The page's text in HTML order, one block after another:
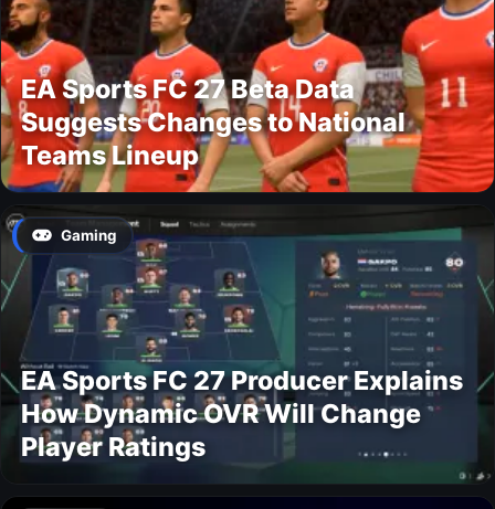
EA Sports FC 27 Beta Data
Suggests Changes to National
Teams Lineup
Gaming
EA Sports FC 27 Producer Explains
How Dynamic OVR Will Change
Player Ratings